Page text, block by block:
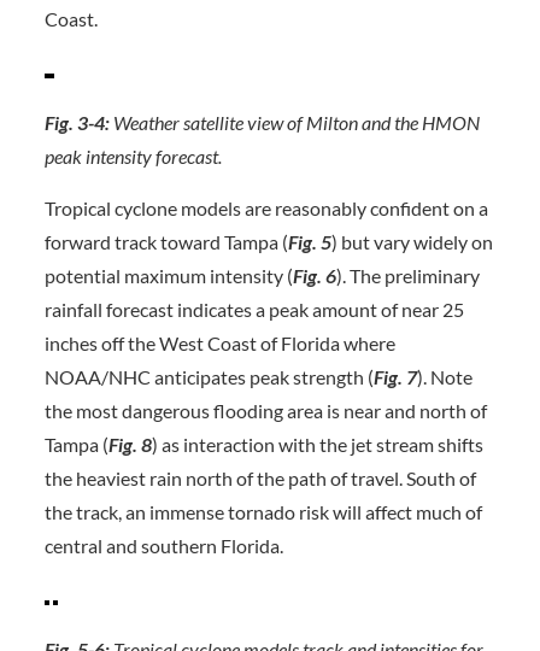
Coast.
Fig. 3-4:Weather satellite view of Milton and the HMON
peak intensity forecast.
Tropical cyclone models are reasonably confident on a
forward track toward Tampa (Fig. 5) but vary widely on
potential maximum intensity (Fig. 6). The preliminary
rainfall forecast indicates a peak amount of near 25
inches off the West Coast of Florida where
NOAA/NHC anticipates peak strength (Fig. 7). Note
the most dangerous flooding area is near and north of
Tampa (Fig. 8) as interaction with the jet stream shifts
the heaviest rain north of the path of travel. South of
the track, an immense tornado risk will affect much of
central and southern Florida.